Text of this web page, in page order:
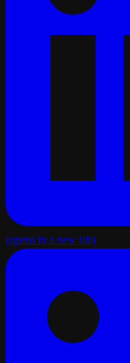
(opens in a new tab)